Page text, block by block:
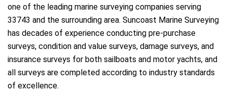
one of the leading marine surveying companies serving
33743 and the surrounding area. Suncoast Marine Surveying
has decades of experience conducting pre-purchase
surveys, condition and value surveys, damage surveys, and
insurance surveys for both sailboats and motor yachts, and
all surveys are completed according to industry standards
of excellence.